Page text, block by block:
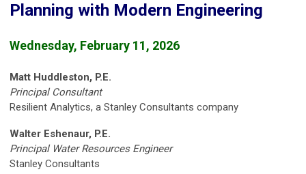
Planning with Modern Engineering
Wednesday, February 11, 2026
Matt Huddleston, P.E.
Principal Consultant
Resilient Analytics, a Stanley Consultants company
Walter Eshenaur, P.E.
Principal Water Resources Engineer
Stanley Consultants